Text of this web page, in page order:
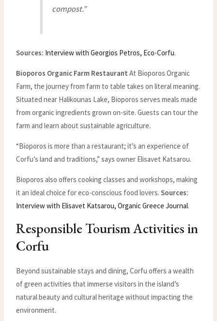
compost.”
Sources: Interview with Georgios Petros, Eco-Corfu.
Bioporos Organic Farm Restaurant At Bioporos Organic
Farm, the journey from farm to table takes on literal meaning.
Situated near Halikounas Lake, Bioporos serves meals made
from organic ingredients grown on-site. Guests can tour the
farm and learn about sustainable agriculture.
“Bioporos is more than a restaurant; it’s an experience of
Corfu’s land and traditions,” says owner Elisavet Katsarou.
Bioporos also offers cooking classes and workshops, making
it an ideal choice for eco-conscious food lovers.Sources:
Interview with Elisavet Katsarou, Organic Greece Journal.
Responsible Tourism Activities in
Corfu
Beyond sustainable stays and dining, Corfu offers a wealth
of green activities that immerse visitors in the island’s
natural beauty and cultural heritage without impacting the
environment.